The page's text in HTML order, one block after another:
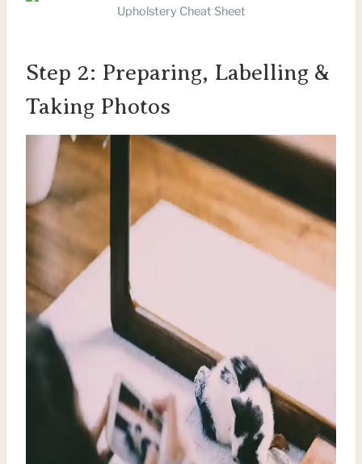
Upholstery Cheat Sheet
Step 2: Preparing, Labelling &
Taking Photos